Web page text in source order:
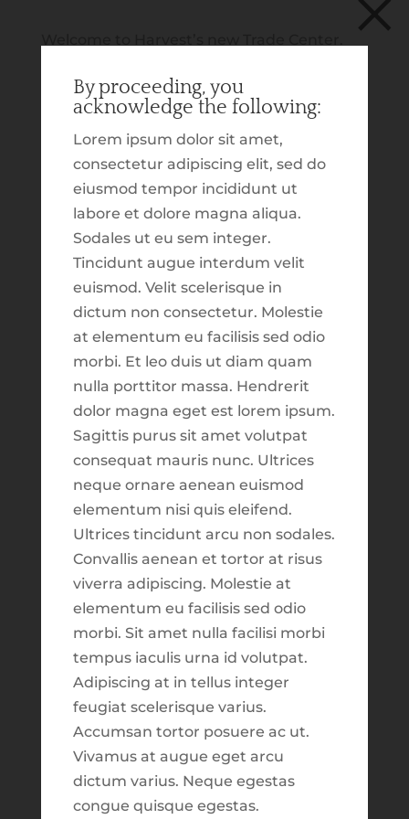
Market Update for March 2023
Taylor Johnson|Mar 27, 2023|Content
Library,Featured,Investing,Resource Library
Market Update Do you know what effect
inflation and the recent banking crisis
might have on your investment
portfolio? To find out, watch the video
below presented by Tim Newell,
President of HIS Envoys Group. In it, you
will discover three important steps to
managing...
What Are Core Trades
Taylor Johnson |Mar 31, 2022|Help Center
Investing,Resource Library,Trading
What are core trades? Core trades are
longer-term trades that are bought and
held for a duration of time according to
section of our website, which is dedicated
to providing you with insight on our tactical
trading. In addition to that, we wanted to
build out an experience which highlights
various market and economic updates.
These tools, reports, resources and
commentary were built for the purpose of
making more information available to you.
As you explore, our hope is that you will
walk away with a snapshot of what has
been going on over the last several weeks.
As this is just the first ‘version’ of what we
hope this section might be, please keep in
mind that what you are seeing is coming
fresh from development. This means that
there might be bugs and inconsistencies
which might be noticeable. Please use
to report suggestions or issues to our
development team.
Close
See What's New?
Continue to Explore
Release Notes
By proceeding, you
acknowledge the following:
Lorem ipsum dolor sit amet,
consectetur adipiscing elit, sed do
eiusmod tempor incididunt ut
labore et dolore magna aliqua.
Sodales ut eu sem integer.
Tincidunt augue interdum velit
euismod. Velit scelerisque in
dictum non consectetur. Molestie
at elementum eu facilisis sed odio
morbi. Et leo duis ut diam quam
nulla porttitor massa. Hendrerit
dolor magna eget est lorem ipsum.
Sagittis purus sit amet volutpat
consequat mauris nunc. Ultrices
neque ornare aenean euismod
elementum nisi quis eleifend.
Ultrices tincidunt arcu non sodales.
Convallis aenean et tortor at risus
viverra adipiscing. Molestie at
elementum eu facilisis sed odio
morbi. Sit amet nulla facilisi morbi
tempus iaculis urna id volutpat.
Adipiscing at in tellus integer
feugiat scelerisque varius.
Accumsan tortor posuere ac ut.
Vivamus at augue eget arcu
dictum varius. Neque egestas
congue quisque egestas.